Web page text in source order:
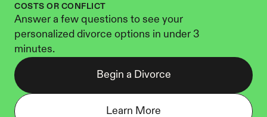
COSTS OR CONFLICT
Answer a few questions to see your
personalized divorce options in under 3
minutes.
Begin a Divorce
Learn More